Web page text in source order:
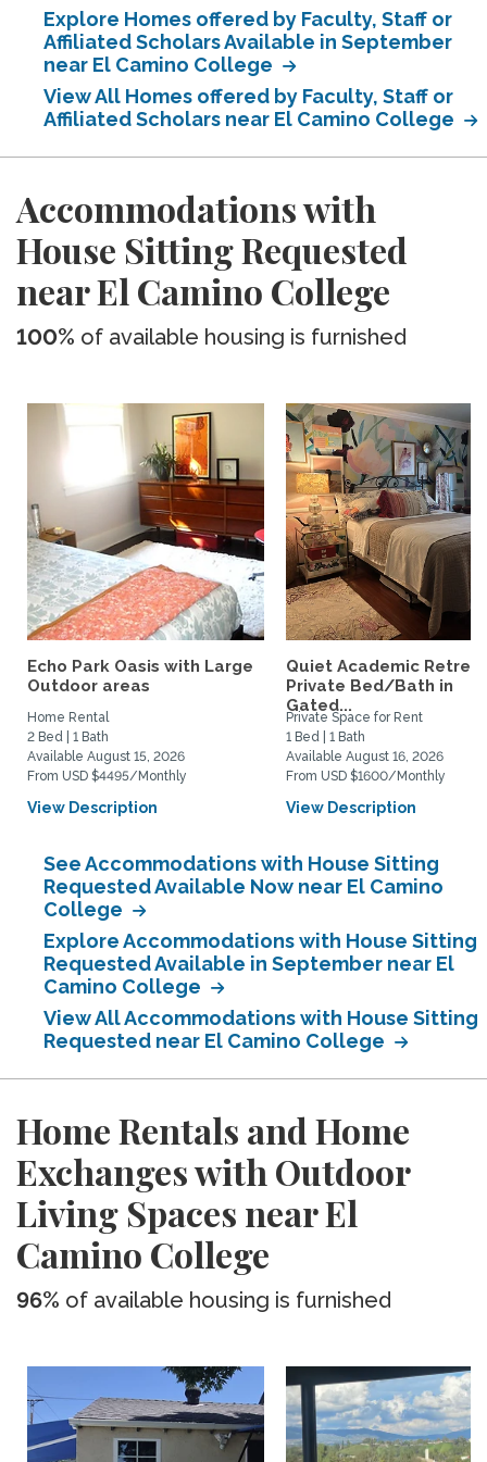
Explore Homes offered by Faculty, Staff or
Affiliated Scholars Available in September
near El Camino College
View All Homes offered by Faculty, Staff or
Affiliated Scholars near El Camino College
Accommodations with
House Sitting Requested
near El Camino College
100% of available housing is furnished
Echo Park Oasis with Large
Outdoor areas
Home Rental
2 Bed | 1 Bath
Available August 15, 2026
From USD $4495/Monthly
View Description
Quiet Academic
Private Bed/Bath in
Gated...
Private Space for Rent
1 Bed | 1 Bath
Available August 16, 2026
From USD $1600/Monthly
View Description
See Accommodations with House Sitting
Requested Available Now near El Camino
College
Explore Accommodations with House Sitting
Requested Available in September near El
Camino College
View All Accommodations with House Sitting
Requested near El Camino College
Home Rentals and Home
Exchanges with Outdoor
Living Spaces near El
Camino College
96% of available housing is furnished